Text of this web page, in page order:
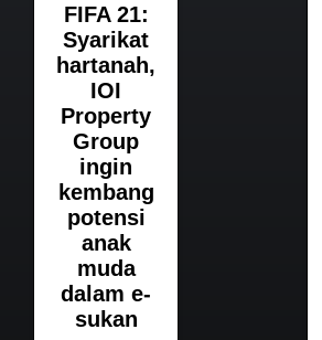
FIFA 21:
Syarikat
hartanah,
IOI
Property
Group
ingin
kembang
potensi
anak
muda
dalam e-
sukan